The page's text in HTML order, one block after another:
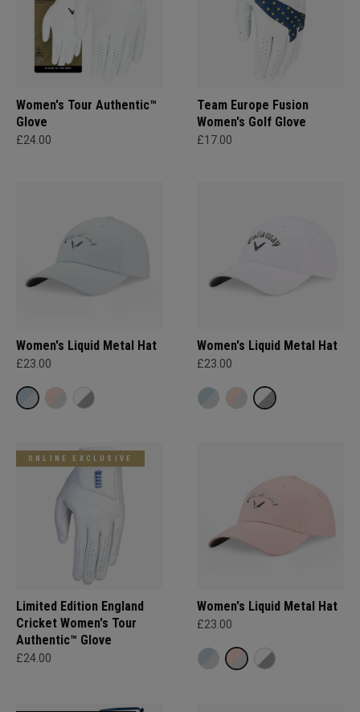
Women's Tour Authentic™
Glove
£24.00
Team Europe Fusion
Women's Golf Glove
£17.00
Women's Liquid Metal Hat
£23.00
Women's Liquid Metal Hat
£23.00
ONLINE EXCLUSIVE
Limited Edition England
Cricket Women's Tour
Authentic™ Glove
£24.00
Women's Liquid Metal Hat
£23.00